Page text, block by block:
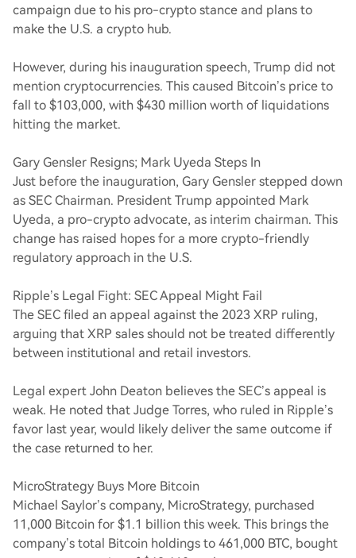
campaign due to his pro-crypto stance and plans to
make the U.S. a crypto hub.
However, during his inauguration speech, Trump did not
mention cryptocurrencies. This caused Bitcoin’s price to
fall to $103,000, with $430 million worth of liquidations
hitting the market.
Gary Gensler Resigns; Mark Uyeda Steps In
Just before the inauguration, Gary Gensler stepped down
as SEC Chairman. President Trump appointed Mark
Uyeda, a pro-crypto advocate, as interim chairman. This
change has raised hopes for a more crypto-friendly
regulatory approach in the U.S.
Ripple’s Legal Fight: SEC Appeal Might Fail
The SEC filed an appeal against the 2023 XRP ruling,
arguing that XRP sales should not be treated differently
between institutional and retail investors.
Legal expert John Deaton believes the SEC’s appeal is
weak. He noted that Judge Torres, who ruled in Ripple’s
favor last year, would likely deliver the same outcome if
the case returned to her.
MicroStrategy Buys More Bitcoin
Michael Saylor’s company, MicroStrategy, purchased
11,000 Bitcoin for $1.1 billion this week. This brings the
company’s total Bitcoin holdings to 461,000 BTC, bought